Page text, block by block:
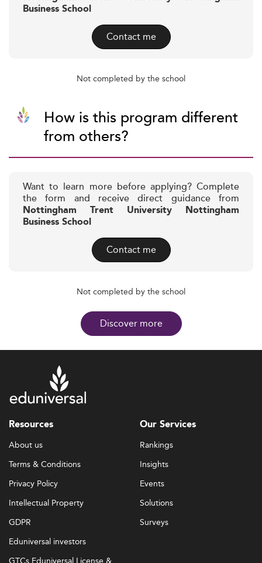
Business School
Contact me
Not completed by the school
How is this program different
from others?
Want to learn more before applying? Complete
the form and receive direct guidance from
Nottingham Trent University Nottingham
Business School
Contact me
Not completed by the school
Discover more
Resources
About us
Terms & Conditions
Privacy Policy
Intellectual Property
GDPR
Eduniversal investors
Our Services
Rankings
Insights
Events
Solutions
Surveys